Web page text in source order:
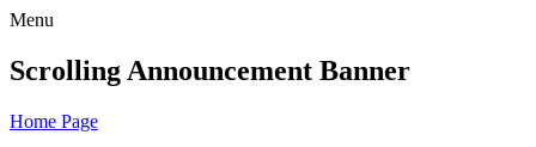
Menu
Scrolling Announcement Banner
Home Page